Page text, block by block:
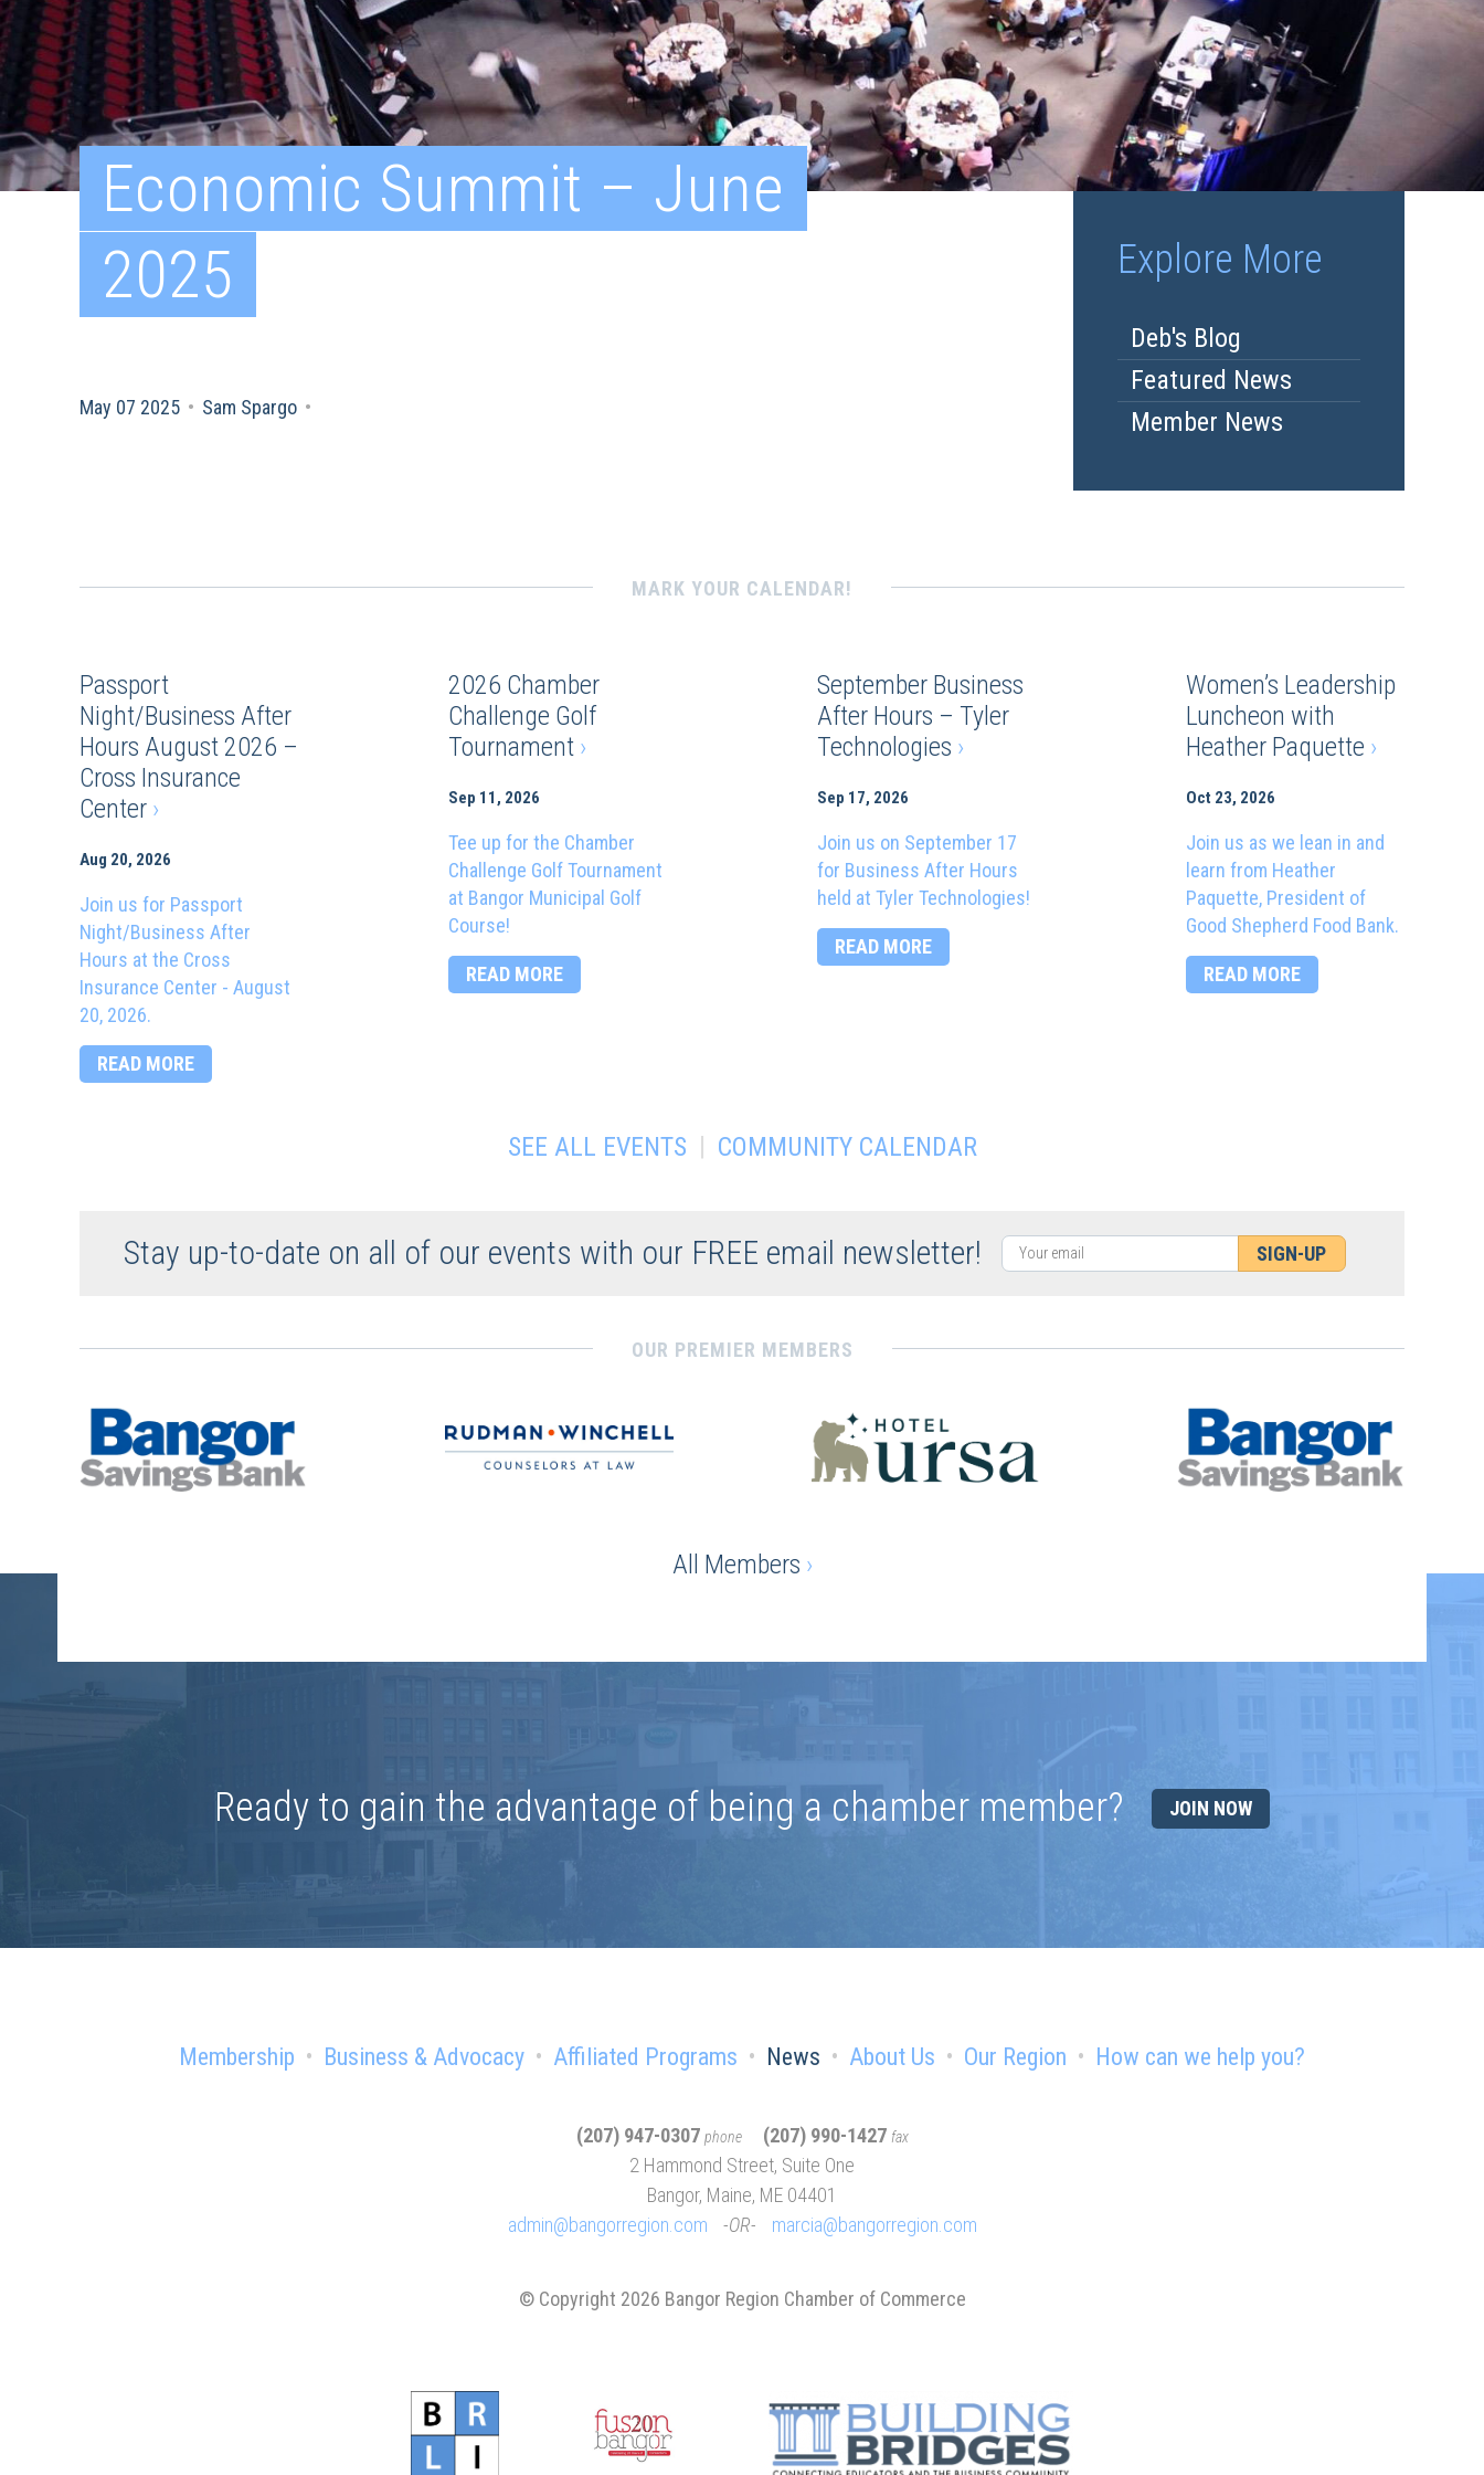
Economic Summit – June
2025
May 07 2025 • Sam Spargo •
Explore More
Deb's Blog
Featured News
Member News
MARK YOUR CALENDAR!
Passport
Night/Business After
Hours August 2026 –
Cross Insurance
Center ›
Aug 20, 2026
Join us for Passport
Night/Business After
Hours at the Cross
Insurance Center - August
20, 2026.
READ MORE
2026 Chamber
Challenge Golf
Tournament ›
Sep 11, 2026
Tee up for the Chamber
Challenge Golf Tournament
at Bangor Municipal Golf
Course!
READ MORE
September Business
After Hours – Tyler
Technologies ›
Sep 17, 2026
Join us on September 17
for Business After Hours
held at Tyler Technologies!
READ MORE
Women’s Leadership
Luncheon with
Heather Paquette ›
Oct 23, 2026
Join us as we lean in and
learn from Heather
Paquette, President of
Good Shepherd Food Bank.
READ MORE
SEE ALL EVENTS | COMMUNITY CALENDAR
Stay up-to-date on all of our events with our FREE email newsletter! SIGN-UP
OUR PREMIER MEMBERS
All Members ›
Ready to gain the advantage of being a chamber member? JOIN NOW
Membership Business & Advocacy Affiliated Programs News About Us Our Region How can we help you?
(207) 947-0307 phone (207) 990-1427 fax
2 Hammond Street, Suite One
Bangor, Maine, ME 04401
admin@bangorregion.com
OR marcia@bangorregion.com
© Copyright 2026 Bangor Region Chamber of Commerce